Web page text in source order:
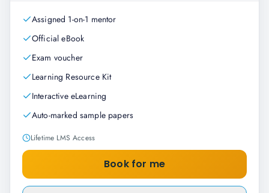
Assigned 1-on-1 mentor
Official eBook
Exam voucher
Learning Resource Kit
Interactive eLearning
Auto-marked sample papers
Lifetime LMS Access
Book for me